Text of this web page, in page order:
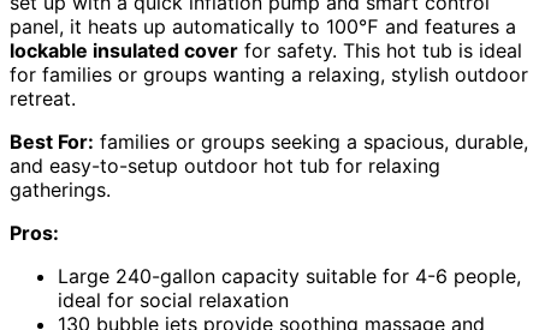
panel, it heats up automatically to 100℉ and features a
lockable insulated cover for safety. This hot tub is ideal
for families or groups wanting a relaxing, stylish outdoor
retreat.
Best For: families or groups seeking a spacious, durable,
and easy-to-setup outdoor hot tub for relaxing
gatherings.
Pros:
Large 240-gallon capacity suitable for 4-6 people,
ideal for social relaxation
130 bubble jets provide soothing massage and